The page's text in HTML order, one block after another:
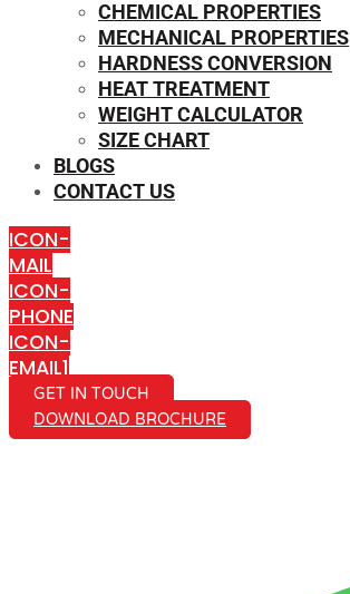
CHEMICAL PROPERTIES
MECHANICAL PROPERTIES
HARDNESS CONVERSION
HEAT TREATMENT
WEIGHT CALCULATOR
SIZE CHART
BLOGS
CONTACT US
ICON-
MAIL
ICON-
PHONE
ICON-
EMAIL1
GET IN TOUCH
DOWNLOAD BROCHURE